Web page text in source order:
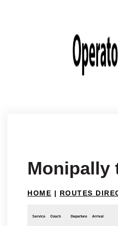
Monipally
HOME | ROUTES
Service Coach Departure Arrival